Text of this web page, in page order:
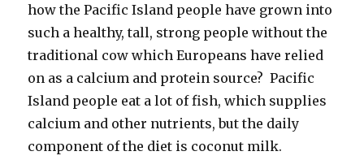
how the Pacific Island people have grown into
such a healthy, tall, strong people without the
traditional cow which Europeans have relied
on as a calcium and protein source? Pacific
Island people eat a lot of fish, which supplies
calcium and other nutrients, but the daily
component of the diet is coconut milk.